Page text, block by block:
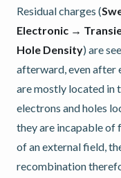
Residual charges (
Electronic →
Hole Density) are
afterward, even after
are mostly located in
electrons and holes
they are incapable of
of an external field,
recombination